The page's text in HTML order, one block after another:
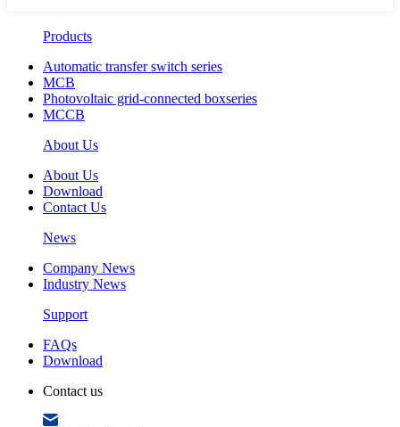
Products
Automatic transfer switch series
MCB
Photovoltaic grid-connected boxseries
MCCB
About Us
About Us
Download
Contact Us
News
Company News
Industry News
Support
FAQs
Download
Contact us